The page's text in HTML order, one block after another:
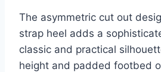
The asymmetric cut out
strap heel adds a
classic and practical
height and padded footbed